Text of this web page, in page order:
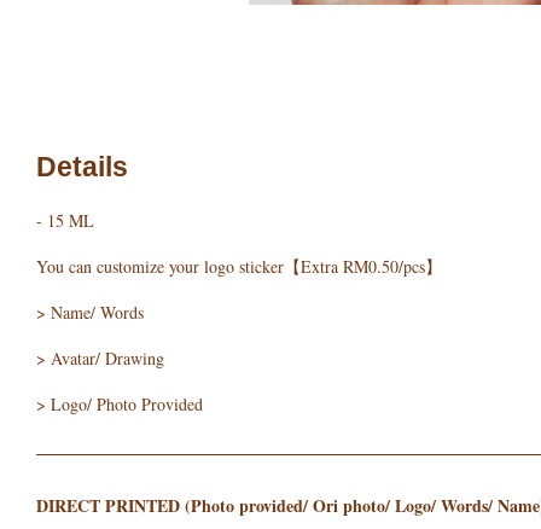
Details
- 15 ML
You can customize your logo sticker【Extra RM0.50/pcs】
> Name/ Words
> Avatar/ Drawing
> Logo/ Photo Provided
DIRECT PRINTED (Photo provided/ Ori photo/ Logo/ Words/